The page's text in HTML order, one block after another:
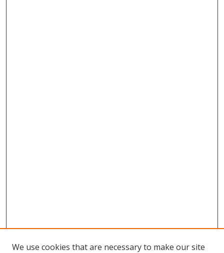
We use cookies that are necessary to make our site